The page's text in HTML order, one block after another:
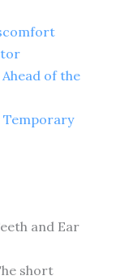
of the
Temporary
and Ear
short